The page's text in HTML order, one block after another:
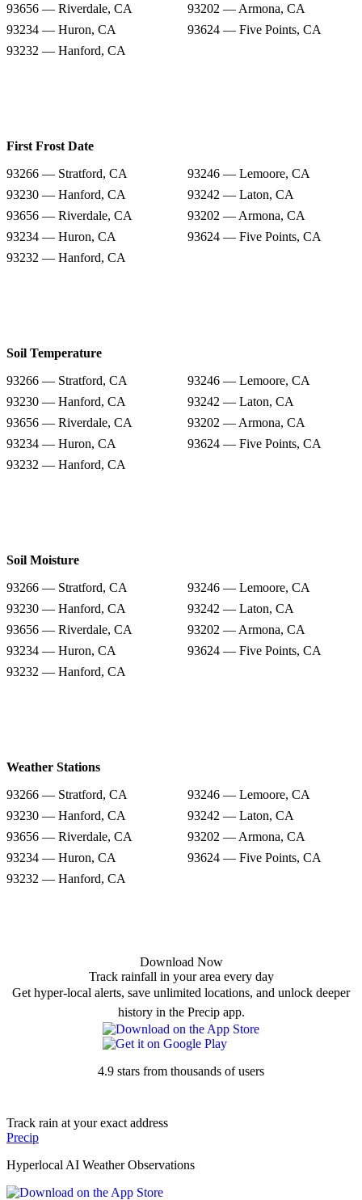
93656 — Riverdale, CA
93202 — Armona, CA
93234 — Huron, CA
93624 — Five Points, CA
93232 — Hanford, CA
First Frost Date
93266 — Stratford, CA
93246 — Lemoore, CA
93230 — Hanford, CA
93242 — Laton, CA
93656 — Riverdale, CA
93202 — Armona, CA
93234 — Huron, CA
93624 — Five Points, CA
93232 — Hanford, CA
Soil Temperature
93266 — Stratford, CA
93246 — Lemoore, CA
93230 — Hanford, CA
93242 — Laton, CA
93656 — Riverdale, CA
93202 — Armona, CA
93234 — Huron, CA
93624 — Five Points, CA
93232 — Hanford, CA
Soil Moisture
93266 — Stratford, CA
93246 — Lemoore, CA
93230 — Hanford, CA
93242 — Laton, CA
93656 — Riverdale, CA
93202 — Armona, CA
93234 — Huron, CA
93624 — Five Points, CA
93232 — Hanford, CA
Weather Stations
93266 — Stratford, CA
93246 — Lemoore, CA
93230 — Hanford, CA
93242 — Laton, CA
93656 — Riverdale, CA
93202 — Armona, CA
93234 — Huron, CA
93624 — Five Points, CA
93232 — Hanford, CA
Download Now
Track rainfall in your area every day
Get hyper-local alerts, save unlimited locations, and unlock deeper
history in the Precip app.
4.9 stars from thousands of users
Track rain at your exact address
Precip
Hyperlocal AI Weather Observations